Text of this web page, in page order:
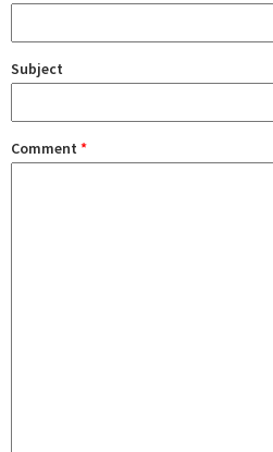
Subject
Comment *